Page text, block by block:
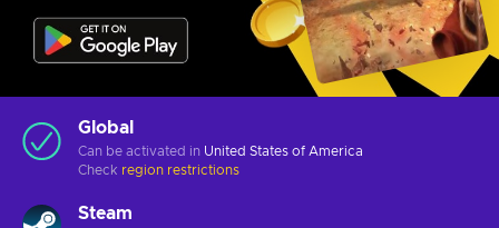
Global
Can be activated in United States of America
Check region restrictions
Steam